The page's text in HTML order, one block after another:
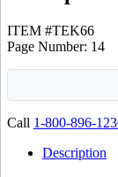
ITEM #TEK66
Page Number: 14
Call 1-800-896-
Description